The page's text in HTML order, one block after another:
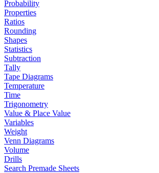
Probability
Properties
Ratios
Rounding
Shapes
Statistics
Subtraction
Tally
Tape Diagrams
Temperature
Time
Trigonometry
Value & Place Value
Variables
Weight
Venn Diagrams
Volume
Drills
Search Premade Sheets